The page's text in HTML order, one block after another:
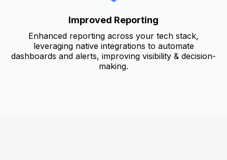
Improved Reporting
Enhanced reporting across your tech stack,
leveraging native integrations to automate
dashboards and alerts, improving visibility & decision-
making.